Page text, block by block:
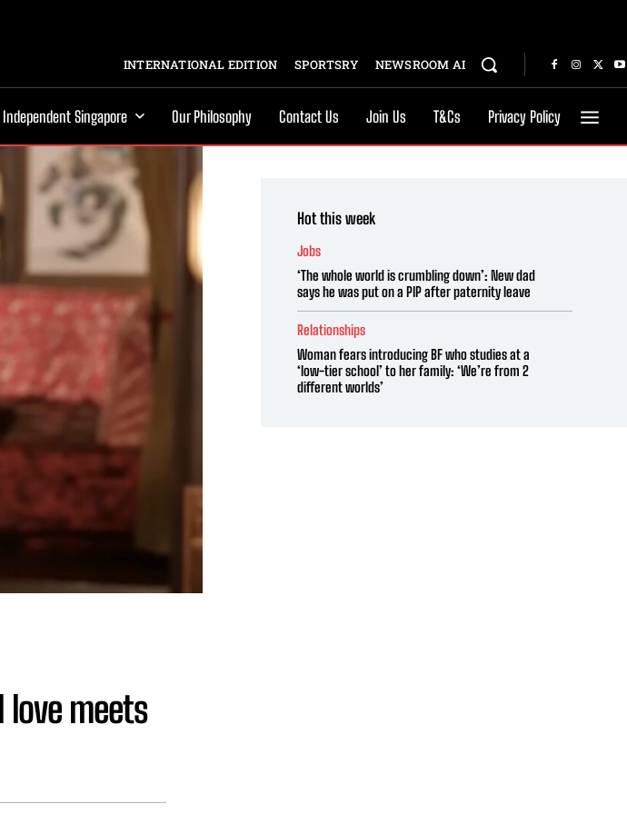
INTERNATIONAL EDITION SPORTSRY NEWSROOM AI
Independent Singapore Our Philosophy Contact Us Join Us T&Cs Privacy Policy
love meets
Hot this week
Jobs
‘The whole world is crumbling down’: New dad
says he was put on a PIP after paternity leave
Relationships
Woman fears introducing BF who studies at a
‘low-tier school’ to her family: ‘We’re from 2
different worlds’